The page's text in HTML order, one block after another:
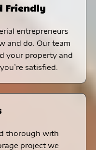
Friendly
entrepreneurs
and do. Our team
your property and
satisfied.
thorough with
project we